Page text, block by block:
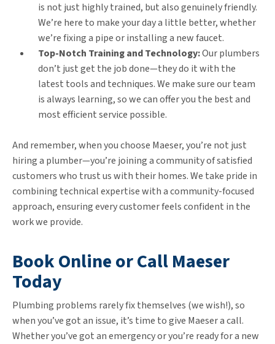
is not just highly trained, but also genuinely friendly.
We’re here to make your day a little better, whether
we’re fixing a pipe or installing a new faucet.
Top-Notch Training and Technology:Our plumbers
don’t just get the job done—they do it with the
latest tools and techniques. We make sure our team
is always learning, so we can offer you the best and
most efficient service possible.
And remember, when you choose Maeser, you’re not just
hiring a plumber—you’re joining a community of satisfied
customers who trust us with their homes. We take pride in
combining technical expertise with a community-focused
approach, ensuring every customer feels confident in the
work we provide.
Book Online or Call Maeser
Today
Plumbing problems rarely fix themselves (we wish!), so
when you’ve got an issue, it’s time to give Maeser a call.
Whether you’ve got an emergency or you’re ready for a new